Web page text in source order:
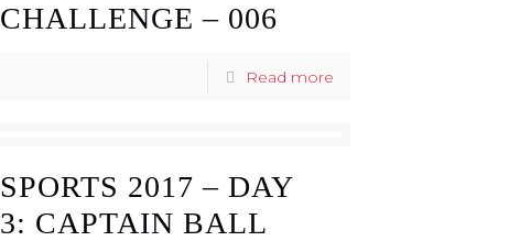
CHALLENGE – 006
Read more
SPORTS 2017 – DAY
3: CAPTAIN BALL